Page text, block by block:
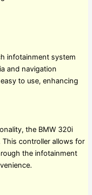
infotainment system
and navigation
to use, enhancing
the BMW 320i
controller allows for
the infotainment